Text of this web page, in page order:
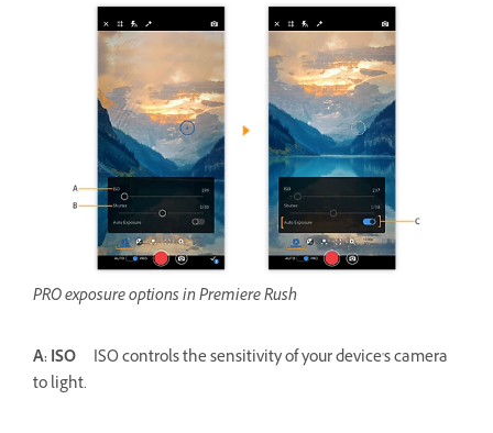
PRO exposure options in Premiere Rush
A: ISO
ISO controls the sensitivity of your device's camera
to light.